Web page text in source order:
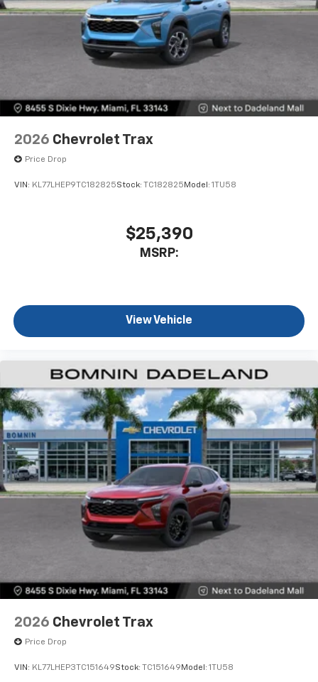
2026 Chevrolet Trax
Price Drop
VIN: KL77LHEP9TC182825Stock: TC182825 Model: 1TU58
$25,390
MSRP:
View Vehicle
2026 Chevrolet Trax
Price Drop
VIN: KL77LHEP3TC151649Stock: TC151649 Model: 1TU58